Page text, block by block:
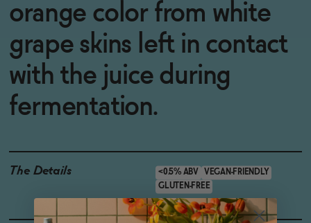
orange color from white
grape skins left in contact
with the juice during
fermentation.
The Details <0.5% ABV
VEGAN-FRIENDLY
GLUTEN-FREE